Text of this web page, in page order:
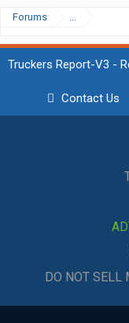
Forums ...
Truckers Report-V3 -
Contact Us
DO NOT SELL